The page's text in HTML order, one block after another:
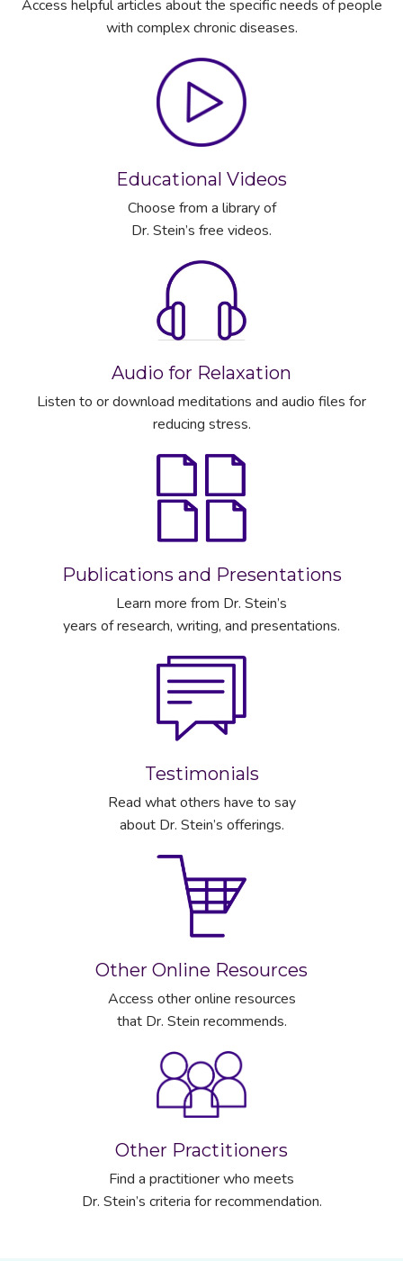
Access helpful articles about the specific needs of people
with complex chronic diseases.
Educational Videos
Choose from a library of
Dr. Stein’s free videos.
Audio for Relaxation
Listen to or download meditations and audio files for
reducing stress.
Publications and Presentations
Learn more from Dr. Stein’s
years of research, writing, and presentations.
Testimonials
Read what others have to say
about Dr. Stein’s offerings.
Other Online Resources
Access other online resources
that Dr. Stein recommends.
Other Practitioners
Find a practitioner who meets
Dr. Stein’s criteria for recommendation.